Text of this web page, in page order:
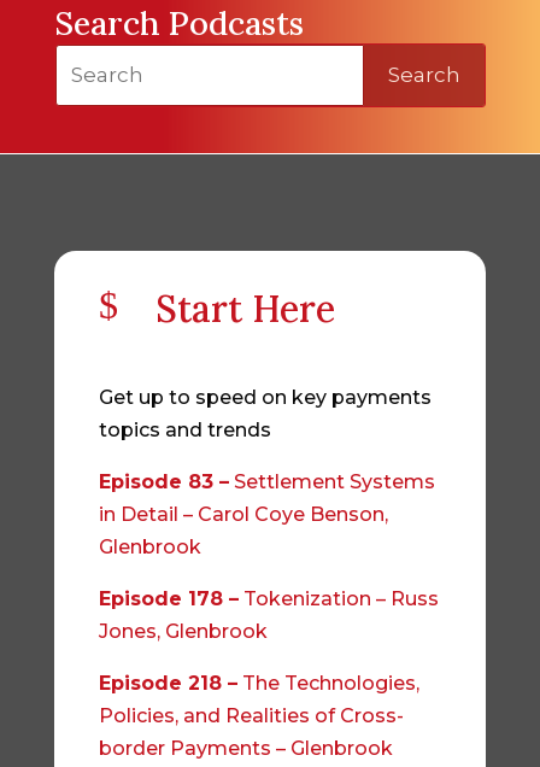
Search Podcasts
Search
$ Start Here
Get up to speed on key payments
topics and trends
Episode 83 –Settlement Systems
in Detail – Carol Coye Benson,
Glenbrook
Episode 178 –Tokenization – Russ
Jones, Glenbrook
Episode 218 –The Technologies,
Policies, and Realities of Cross-
border Payments – Glenbrook